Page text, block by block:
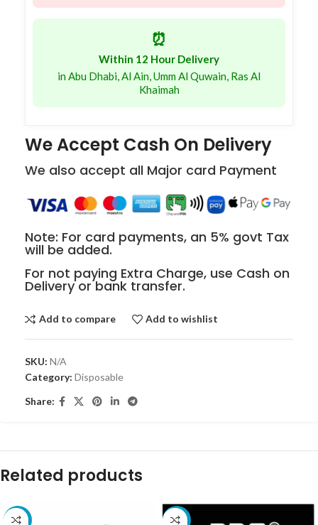
⏰
Within 12 Hour Delivery
in Abu Dhabi, Al Ain, Umm Al Quwain, Ras Al
Khaimah
We Accept Cash On Delivery
We also accept all Major card Payment
Note: For card payments, an 5% govt Tax
will be added.
For not paying Extra Charge, use Cash on
Delivery or bank transfer.
Add to compare Add to wishlist
SKU: N/A
Category: Disposable
Share:
Related products
-10% -11%